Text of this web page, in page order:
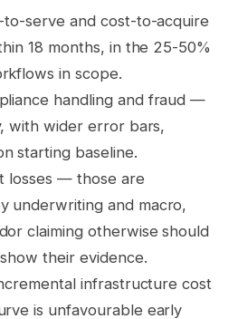
to-serve and cost-to-acquire
18 months, in the 25-50%
in scope.
handling and fraud —
with wider error bars,
starting baseline.
losses — those are
underwriting and macro,
claiming otherwise should
their evidence.
infrastructure cost
is unfavourable early